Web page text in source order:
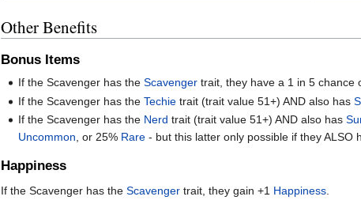
Other Benefits
Bonus Items
If the Scavenger has theScavenger trait, they have a 1 in 5
If the Scavenger has theTechie trait (trait value 51+) AND also has
If the Scavenger has the Nerd trait (trait value 51+) AND also has
Uncommon , or 25% Rare - but this latter only possible if they ALSO
Happiness
If the Scavenger has the Scavenger trait, they gain +1 Happiness.